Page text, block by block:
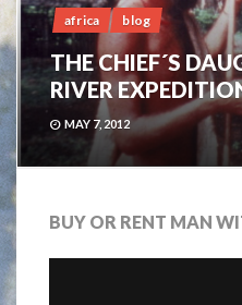
africa blog
THE CHIEF´S
RIVER
MAY 7, 2012
BUY OR RENT MAN